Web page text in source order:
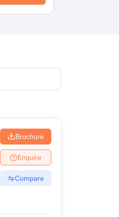
Brochure
Enquire
Compare